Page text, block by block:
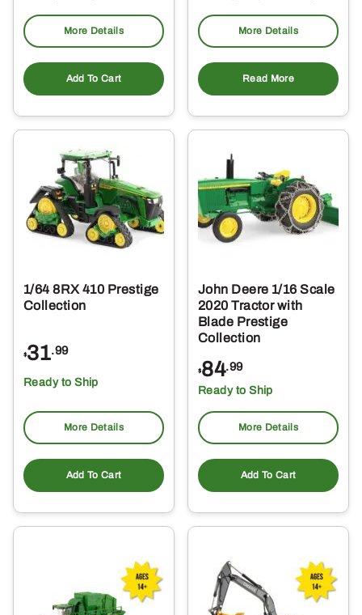
More Details
Add To Cart
More Details
Read More
1/64 8RX 410 Prestige
Collection
$31.99
Ready to Ship
More Details
Add To Cart
John Deere 1/16 Scale
2020 Tractor with
Blade Prestige
Collection
$84.99
Ready to Ship
More Details
Add To Cart